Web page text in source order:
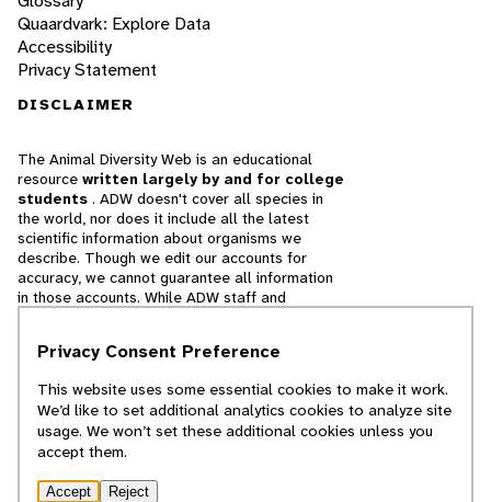
Quaardvark: Explore Data
Accessibility
Privacy Statement
DISCLAIMER
The Animal Diversity Web is an educational
resource written largely by and for college
students . ADW doesn't cover all species in
the world, nor does it include all the latest
scientific information about organisms we
describe. Though we edit our accounts for
accuracy, we cannot guarantee all information
in those accounts. While ADW staff and
cannot necessarily endorse the contents of
© 2025, Regents of the University of Michigan
Privacy Consent Preference
This website uses some essential cookies to make it work.
We’d like to set additional analytics cookies to analyze site
usage. We won’t set these additional cookies unless you
accept them.
Accept Reject